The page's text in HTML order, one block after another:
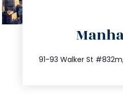
91-93 Walker St #832m,